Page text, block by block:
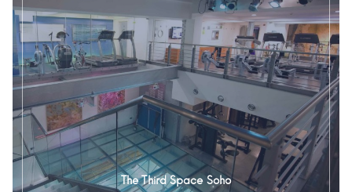
The Third Space Soho